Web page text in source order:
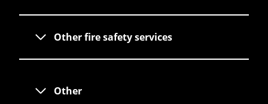
Other fire safety services
Other